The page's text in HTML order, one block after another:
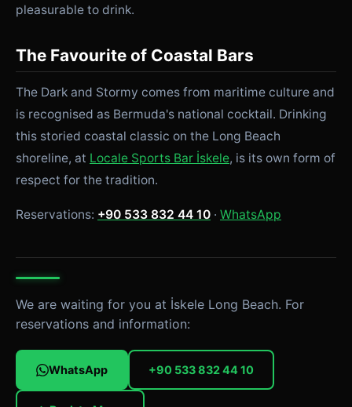
pleasurable to drink.
The Favourite of Coastal Bars
The Dark and Stormy comes from maritime culture and
is recognised as Bermuda's national cocktail. Drinking
this storied coastal classic on the Long Beach
shoreline, at Locale Sports Bar İskele, is its own form of
respect for the tradition.
Reservations: +90 533 832 44 10 · WhatsApp
We are waiting for you at İskele Long Beach. For
reservations and information:
WhatsApp +90 533 832 44 10